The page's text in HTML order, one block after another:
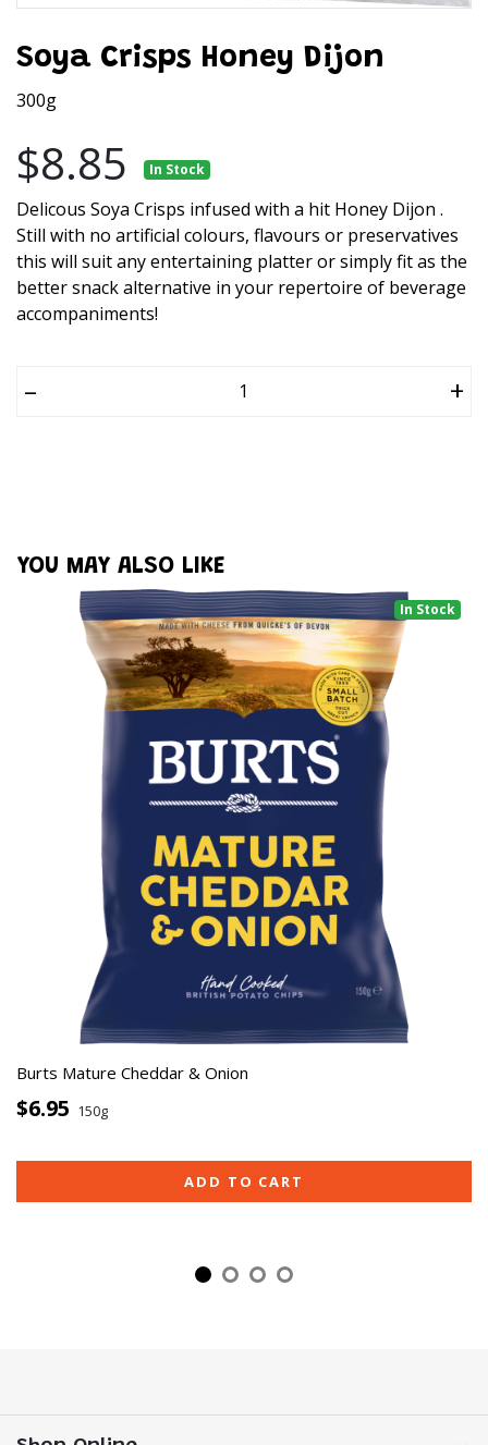
Soya Crisps Honey Dijon
300g
$8.85 In Stock
Delicous Soya Crisps infused with a hit Honey Dijon .
Still with no artificial colours, flavours or preservatives
this will suit any entertaining platter or simply fit as the
better snack alternative in your repertoire of beverage
accompaniments!
– +
YOU MAY ALSO LIKE
In Stock
Burts Mature Cheddar & Onion
$6.95 150g
ADD TO CART